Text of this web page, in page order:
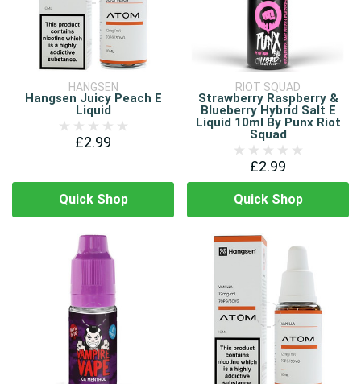
HANGSEN
Hangsen Juicy Peach E
Liquid
£2.99
Quick Shop
RIOT SQUAD
Strawberry Raspberry &
Blueberry Hybrid Salt E
Liquid 10ml By Punx Riot
Squad
£2.99
Quick Shop